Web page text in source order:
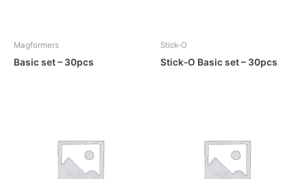
Magformers
Basic set – 30pcs
Stick-O
Stick-O Basic set – 30pcs